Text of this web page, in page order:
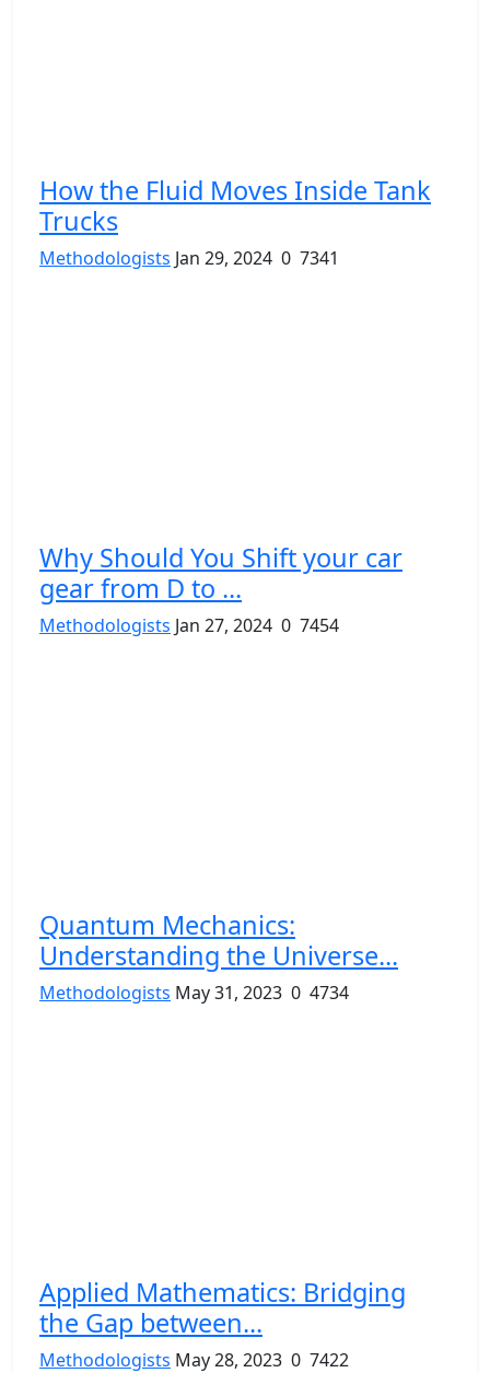
How the Fluid Moves Inside Tank
Trucks
Methodologists Jan 29, 2024 0 7341
Why Should You Shift your car
gear from D to ...
Methodologists Jan 27, 2024 0 7454
Quantum Mechanics:
Understanding the Universe...
Methodologists May 31, 2023 0 4734
Applied Mathematics: Bridging
the Gap between...
Methodologists May 28, 2023 0 7422